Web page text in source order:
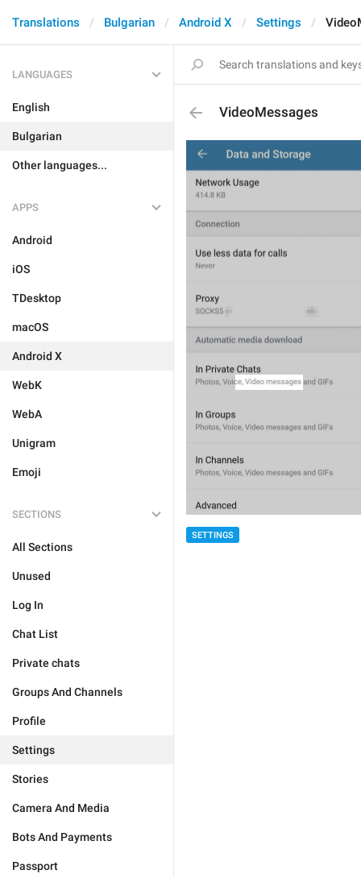
Translations Bulgarian Android X Settings
LANGUAGES
English
Bulgarian
Other languages...
APPS
Android
iOS
TDesktop
macOS
Android X
WebK
WebA
Unigram
Emoji
SECTIONS
All Sections
Unused
Log In
Chat List
Private chats
Groups And Channels
Profile
Settings
Stories
Camera And Media
Bots And Payments
Passport
VideoMessages
SETTINGS